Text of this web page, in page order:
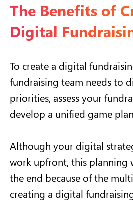
The Benefits of
Digital
To create a digital
fundraising team needs to
priorities, assess your
develop a unified game
Although your digital
work upfront, this planning
the end because of the
creating a digital